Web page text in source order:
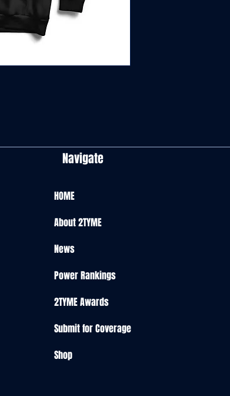
Navigate
HOME
About 2TYME
News
Power Rankings
2TYME Awards
Submit for Coverage
Shop